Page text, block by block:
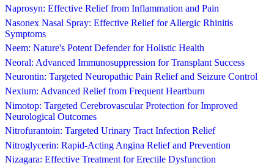
Naprosyn: Effective Relief from Inflammation and Pain
Nasonex Nasal Spray: Effective Relief for Allergic Rhinitis
Symptoms
Neem: Nature's Potent Defender for Holistic Health
Neoral: Advanced Immunosuppression for Transplant Success
Neurontin: Targeted Neuropathic Pain Relief and Seizure Control
Nexium: Advanced Relief from Frequent Heartburn
Nimotop: Targeted Cerebrovascular Protection for Improved
Neurological Outcomes
Nitrofurantoin: Targeted Urinary Tract Infection Relief
Nitroglycerin: Rapid-Acting Angina Relief and Prevention
Nizagara: Effective Treatment for Erectile Dysfunction